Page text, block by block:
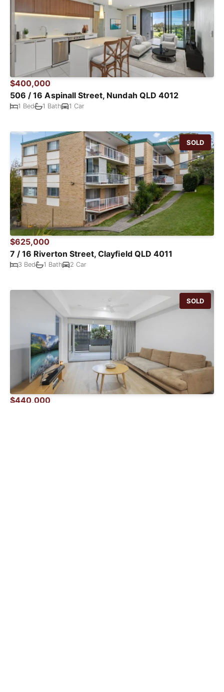
$400,000
506 / 16 Aspinall Street, Nundah QLD 4012
1 Bed 1 Bath 1 Car
SOLD
$625,000
7 / 16 Riverton Street, Clayfield QLD 4011
3 Bed 1 Bath 2 Car
SOLD
$440,000